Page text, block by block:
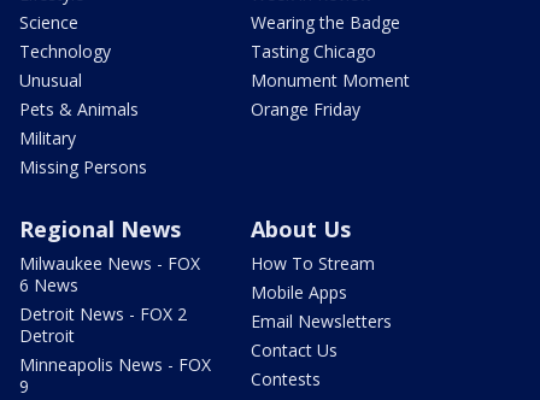
Science
Technology
Unusual
Pets & Animals
Military
Missing Persons
Wearing the Badge
Tasting Chicago
Monument Moment
Orange Friday
Regional News
Milwaukee News - FOX
6 News
Detroit News - FOX 2
Detroit
Minneapolis News - FOX
9
About Us
How To Stream
Mobile Apps
Email Newsletters
Contact Us
Contests